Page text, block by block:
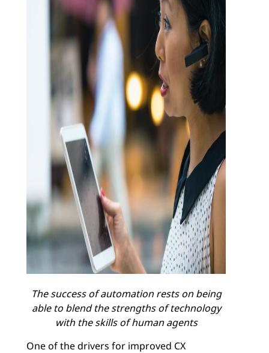
The success of automation rests on being
able to blend the strengths of technology
with the skills of human agents
One of the drivers for improved CX